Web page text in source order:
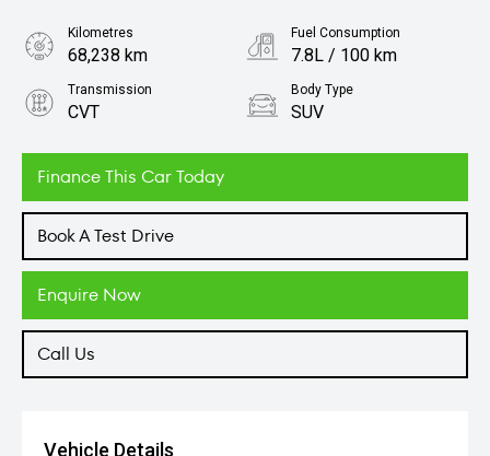
Finance This Car Today
Book A Test Drive
Enquire Now
Call Us
Kilometres
68,238 km
Fuel Consumption
7.8L / 100 km
Transmission
CVT
Body Type
SUV
2.5L Petrol
Vehicle Details